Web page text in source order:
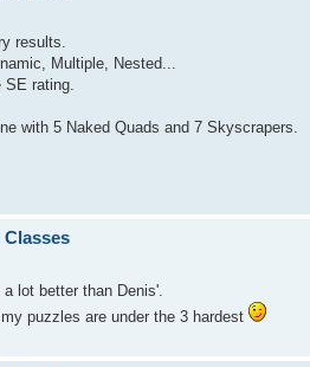
results.
Multiple, Nested...
SE rating.
with 5 Naked Quads and 7 Skyscrapers.
lot better than Denis'.
puzzles are under the 3 hardest